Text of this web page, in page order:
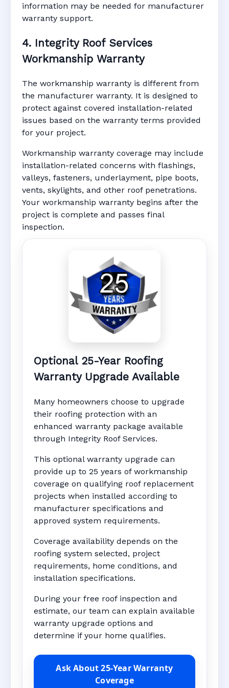
information may be needed for manufacturer
warranty support.
4. Integrity Roof Services
Workmanship Warranty
The workmanship warranty is different from
the manufacturer warranty. It is designed to
protect against covered installation-related
issues based on the warranty terms provided
for your project.
Workmanship warranty coverage may include
installation-related concerns with flashings,
valleys, fasteners, underlayment, pipe boots,
vents, skylights, and other roof penetrations.
Your workmanship warranty begins after the
project is complete and passes final
inspection.
Optional 25-Year Roofing
Warranty Upgrade Available
Many homeowners choose to upgrade
their roofing protection with an
enhanced warranty package available
through Integrity Roof Services.
This optional warranty upgrade can
provide up to 25 years of workmanship
coverage on qualifying roof replacement
projects when installed according to
manufacturer specifications and
approved system requirements.
Coverage availability depends on the
roofing system selected, project
requirements, home conditions, and
installation specifications.
During your free roof inspection and
estimate, our team can explain available
warranty upgrade options and
determine if your home qualifies.
Ask About 25-Year Warranty
Coverage